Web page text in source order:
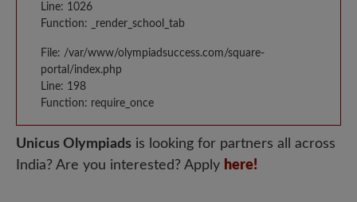
Line: 1026
Function: _render_school_tab
File: /var/www/olympiadsuccess.com/square-
portal/index.php
Line: 198
Function: require_once
Unicus Olympiads is looking for partners all across
India? Are you interested? Apply here!